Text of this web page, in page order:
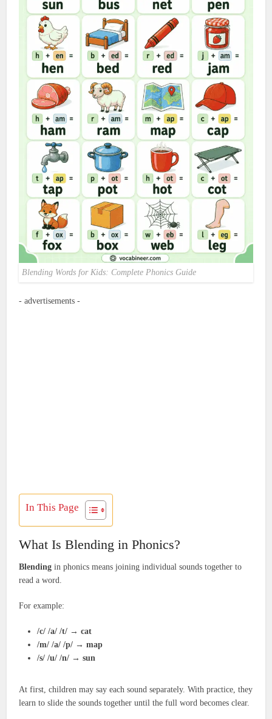
Blending Words for Kids: Complete Phonics Guide
- advertisements -
In This Page
What Is Blending in Phonics?
Blending in phonics means joining individual sounds together to
read a word.
For example:
/c/ /a/ /t/ →cat
/m/ /a/ /p/ →map
/s/ /u/ /n/ →sun
At first, children may say each sound separately. With practice, they
learn to slide the sounds together until the full word becomes clear.